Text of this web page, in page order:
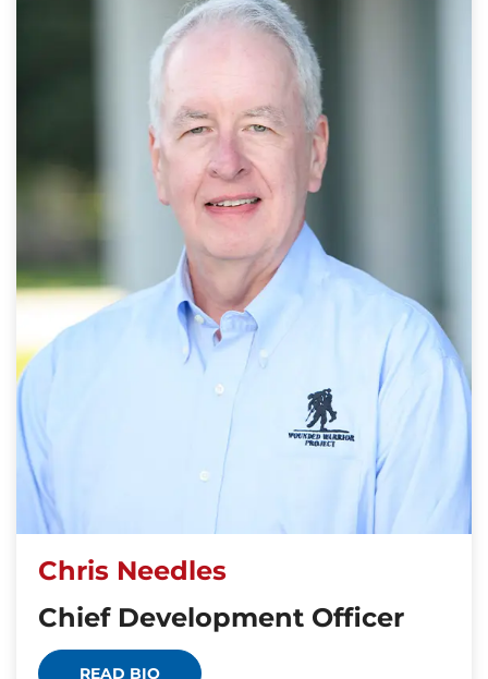
Chris Needles
Chief Development Officer
READ BIO